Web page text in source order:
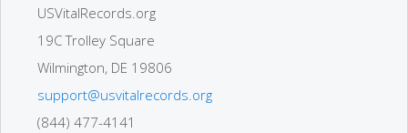
USVitalRecords.org
19C Trolley Square
Wilmington, DE 19806
support@usvitalrecords.org
(844) 477-4141